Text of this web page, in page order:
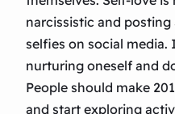
narcissistic and
selfies on social media.
nurturing oneself and
People should make
and start exploring